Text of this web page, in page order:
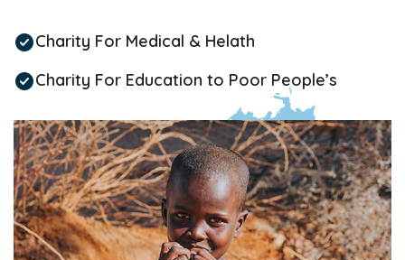
Charity For Medical & Helath
Charity For Education to Poor People’s